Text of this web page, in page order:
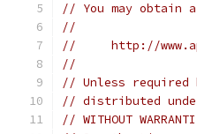
// You may obtain
//
//     http://
//
// Unless
// distributed
// WITHOUT